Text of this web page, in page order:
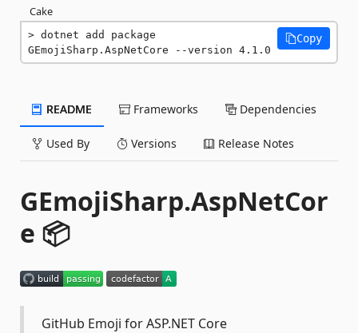
Cake
dotnet add package
GEmojiSharp.AspNetCore --version 4.1.0
Copy
README Frameworks Dependencies
Used By Versions Release Notes
GEmojiSharp.AspNetCor
e 📦
GitHub Emoji for ASP.NET Core